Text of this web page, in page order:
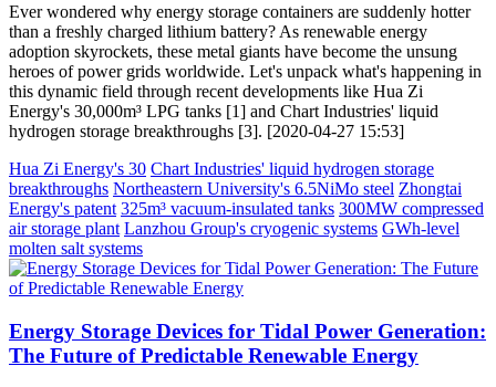
Ever wondered why energy storage containers are suddenly hotter
than a freshly charged lithium battery? As renewable energy
adoption skyrockets, these metal giants have become the unsung
heroes of power grids worldwide. Let's unpack what's happening in
this dynamic field through recent developments like Hua Zi
Energy's 30,000m³ LPG tanks [1] and Chart Industries' liquid
hydrogen storage breakthroughs [3]. [2020-04-27 15:53]
Hua Zi Energy's 30 Chart Industries' liquid hydrogen storage
breakthroughs Northeastern University's 6.5NiMo steel Zhongtai
Energy's patent 325m³ vacuum-insulated tanks 300MW compressed
air storage plant Lanzhou Group's cryogenic systems GWh-level
molten salt systems
Energy Storage Devices for Tidal Power Generation:
The Future of Predictable Renewable Energy